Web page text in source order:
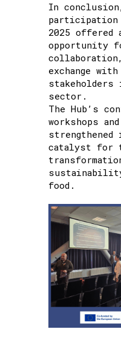
In
participation
2025 offered
opportunity
collaboration,
exchange
sector.
The Hub’s
workshops
catalyst for
food.